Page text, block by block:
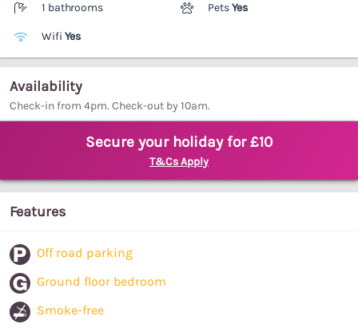
1 bathrooms PetsYes
Wifi Yes
Availability
Check-in from 4pm. Check-out by 10am.
Secure your holiday for £10
T&Cs Apply
Features
Off road parking
Ground floor bedroom
Smoke-free